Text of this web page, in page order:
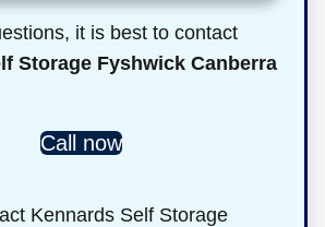
it is best to contact
Storage Fyshwick Canberra
Call now
Kennards Self Storage